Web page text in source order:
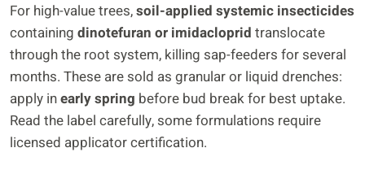
For high-value trees,soil-applied systemic insecticides
containing dinotefuran or imidacloprid translocate
through the root system, killing sap-feeders for several
months. These are sold as granular or liquid drenches:
apply inearly spring before bud break for best uptake.
Read the label carefully, some formulations require
licensed applicator certification.